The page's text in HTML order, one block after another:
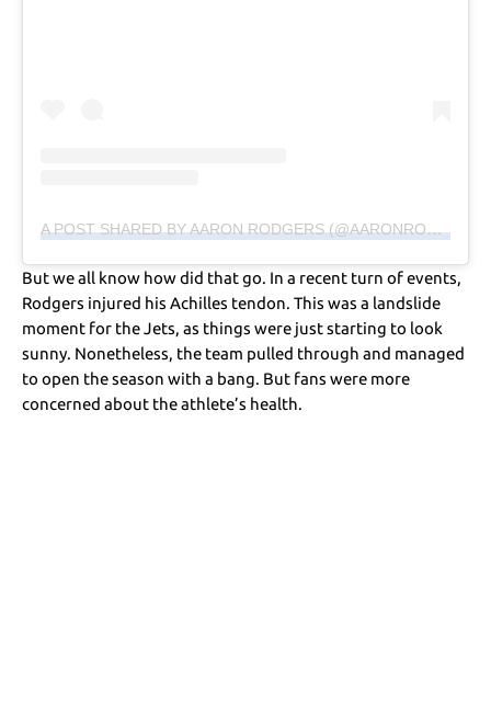
A POST SHARED BY AARON RODGERS (@AARONRODGERS12)
But we all know how did that go. In a recent turn of events,
Rodgers injured his Achilles tendon. This was a landslide
moment for the Jets, as things were just starting to look
sunny. Nonetheless, the team pulled through and managed
to open the season with a bang. But fans were more
concerned about the athlete’s health.